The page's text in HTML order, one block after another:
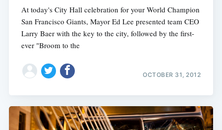
At today's City Hall celebration for your World Champion
San Francisco Giants, Mayor Ed Lee presented team CEO
Larry Baer with the key to the city, followed by the first-
ever "Broom to the
OCTOBER 31, 2012